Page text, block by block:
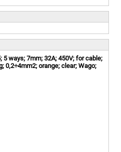
5 ways; 7mm; 32A; 450V; for cable;
0,2÷4mm2; orange; clear; Wago;